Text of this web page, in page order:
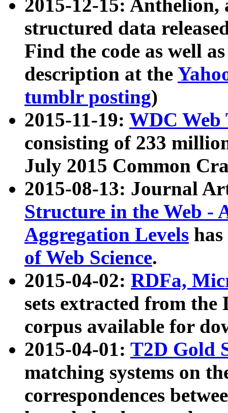
2015-12-15: Anthelion,
structured data
Find the code as well
description at the
tumblr posting)
2015-11-19: WDC Web
consisting of 233
July 2015 Common
2015-08-13: Journal
Structure in the Web -
Aggregation Levels
of Web Science.
2015-04-02: RDFa,
sets extracted from the
corpus available for
2015-04-01: T2D Gold
matching systems on
correspondences